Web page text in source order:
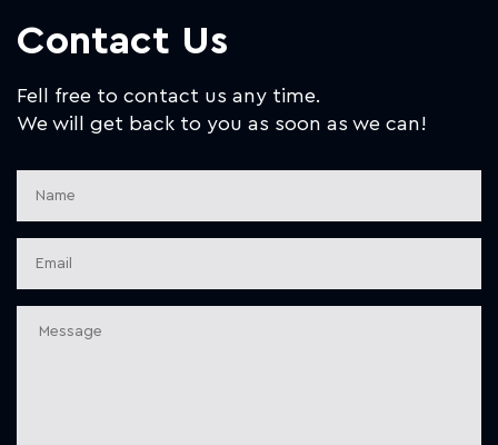
Contact Us
Fell free to contact us any time.
We will get back to you as soon as we can!